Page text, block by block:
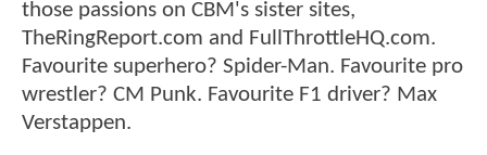
those passions on CBM's sister sites,
TheRingReport.com and FullThrottleHQ.com.
Favourite superhero? Spider-Man. Favourite pro
wrestler? CM Punk. Favourite F1 driver? Max
Verstappen.